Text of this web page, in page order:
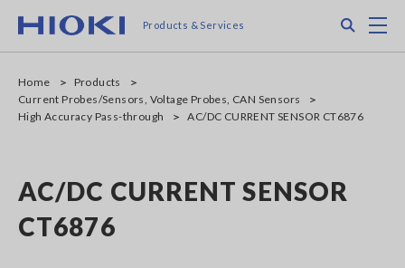
main
Products & Services
Home
Products
Current Probes/Sensors, Voltage Probes, CAN Sensors
High Accuracy Pass-through
AC/DC CURRENT SENSOR CT6876
AC/DC CURRENT SENSOR
CT6876